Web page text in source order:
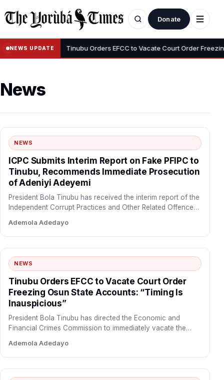
Donate
NEWS UPDATE
• Tinubu Orders EFCC to Vacate Court Order Freezing
News
NEWS
ICPC Submits Interim Report on Fake PFIPC to
Tinubu, Recommends Immediate Prosecution
of Adeniyi Adeyemi
President Bola Tinubu has received the interim report of the
Independent Corrupt Practices and Other Related Offences
Ademola Adedayo
NEWS
Tinubu Orders EFCC to Vacate Court Order
Freezing Osun State Accounts: “Timing Is
Inauspicious”
President Bola Tinubu has directed the Economic and
Financial Crimes Commission to immediately vacate the
Ademola Adedayo